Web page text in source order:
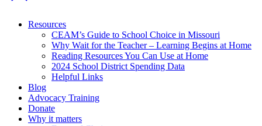
Resources
CEAM’s Guide to School Choice in Missouri
Why Wait for the Teacher – Learning Begins at Home
Reading Resources You Can Use at Home
2024 School District Spending Data
Helpful Links
Blog
Advocacy Training
Donate
Why it matters